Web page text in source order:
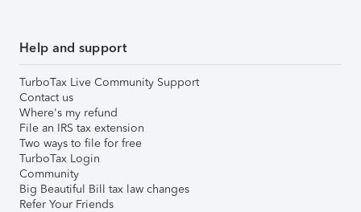
Help and support
TurboTax Live Community Support
Contact us
Where's my refund
File an IRS tax extension
Two ways to file for free
TurboTax Login
Community
Big Beautiful Bill tax law changes
Refer Your Friends